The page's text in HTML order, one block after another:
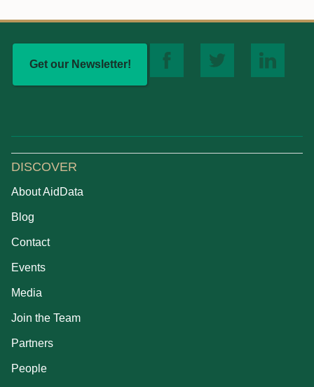
Get our Newsletter!
DISCOVER
About AidData
Blog
Contact
Events
Media
Join the Team
Partners
People